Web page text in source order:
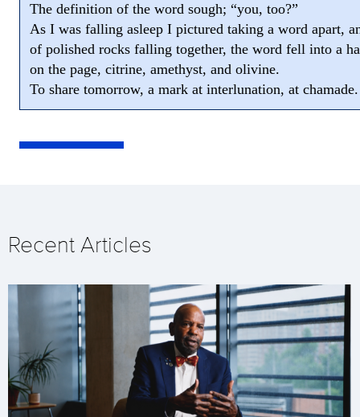
The definition of the word sough; “you, too?”
As I was falling asleep I pictured taking a word apart,
of polished rocks falling together, the word fell into a
on the page, citrine, amethyst, and olivine.
To share tomorrow, a mark at interlunation, at chamade.
Recent Articles